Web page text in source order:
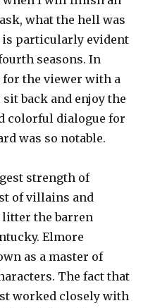
what the hell was
is particularly evident
seasons. In
the viewer with a
back and enjoy the
colorful dialogue for
was so notable.
strength of
of villains and
the barren
Elmore
as a master of
The fact that
worked closely with